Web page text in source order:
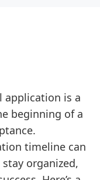
application is a
beginning of a
timeline can
organized,